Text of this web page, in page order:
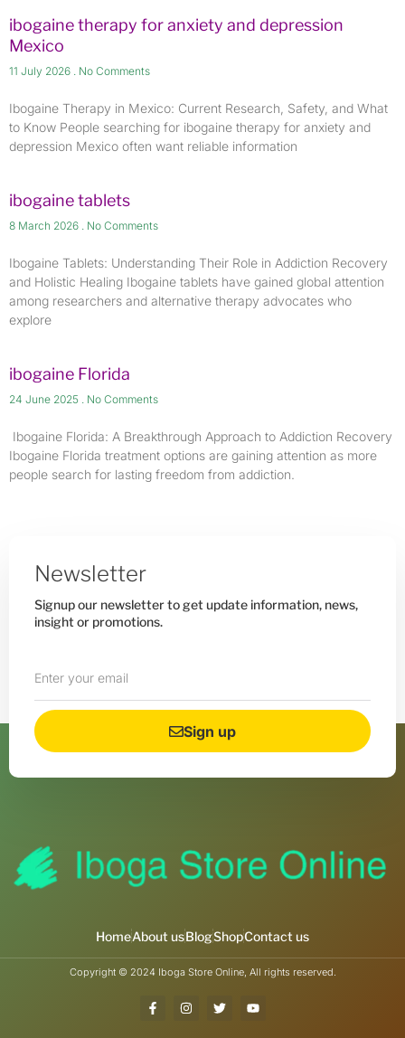
ibogaine therapy for anxiety and depression
Mexico
11 July 2026 No Comments
Ibogaine Therapy in Mexico: Current Research, Safety, and What
to Know People searching for ibogaine therapy for anxiety and
depression Mexico often want reliable information
ibogaine tablets
8 March 2026 No Comments
Ibogaine Tablets: Understanding Their Role in Addiction Recovery
and Holistic Healing Ibogaine tablets have gained global attention
among researchers and alternative therapy advocates who
explore
ibogaine Florida
24 June 2025 No Comments
​ Ibogaine Florida: A Breakthrough Approach to Addiction Recovery
Ibogaine Florida treatment options are gaining attention as more
people search for lasting freedom from addiction.
Newsletter
Signup our newsletter to get update information, news,
insight or promotions.
Sign up
HomeAbout usBlogShopContact us
Copyright © 2024 Iboga Store Online, All rights reserved.